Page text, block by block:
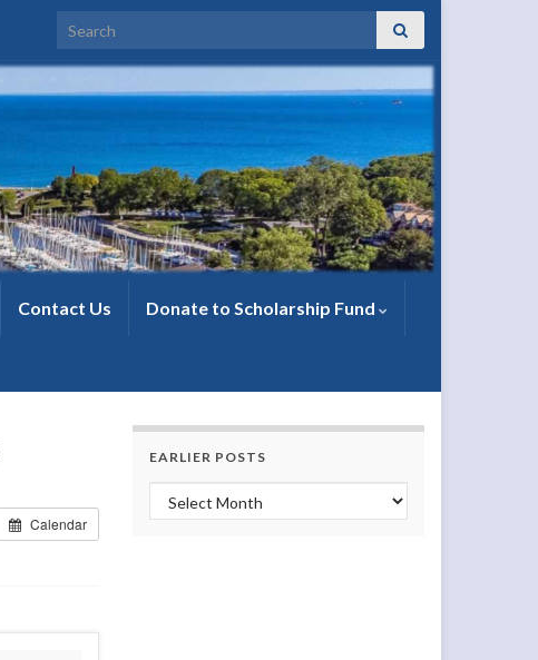
Search for:
Contact Us Donate to Scholarship Fund
Calendar
EARLIER POSTS
Earlier Posts